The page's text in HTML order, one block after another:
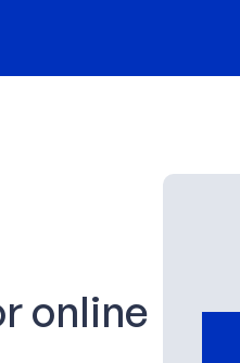
online